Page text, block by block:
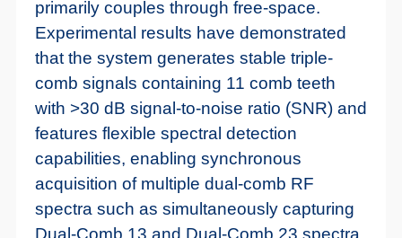
primarily couples through free-space.
Experimental results have demonstrated
that the system generates stable triple-
comb signals containing 11 comb teeth
with >30 dB signal-to-noise ratio (SNR) and
features flexible spectral detection
capabilities, enabling synchronous
acquisition of multiple dual-comb RF
spectra such as simultaneously capturing
Dual-Comb 13 and Dual-Comb 23 spectra